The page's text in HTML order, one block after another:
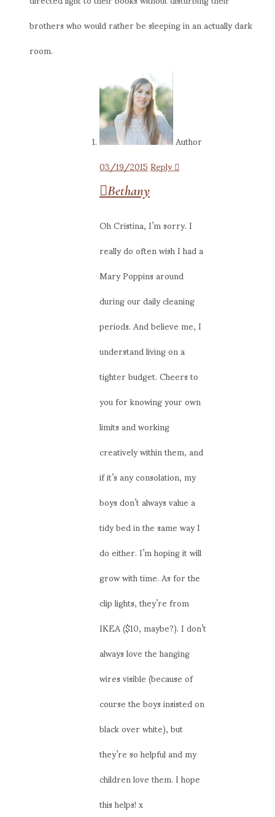
brothers who would rather be sleeping in an actually dark
room.
Author
03/19/2015Reply
Bethany
Oh Cristina, I’m sorry. I
really do often wish I had a
Mary Poppins around
during our daily cleaning
periods. And believe me, I
understand living on a
tighter budget. Cheers to
you for knowing your own
limits and working
creatively within them, and
if it’s any consolation, my
boys don’t always value a
tidy bed in the same way I
do either. I’m hoping it will
grow with time. As for the
clip lights, they’re from
IKEA ($10, maybe?). I don’t
always love the hanging
wires visible (because of
course the boys insisted on
black over white), but
they’re so helpful and my
children love them. I hope
this helps! x